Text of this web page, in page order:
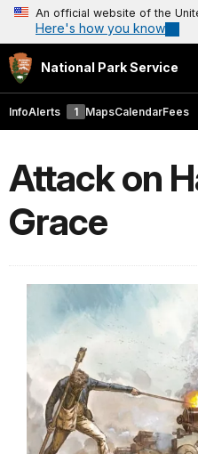
An official website of the
Here's how you know
National Park Service
InfoAlerts 1 MapsCalendarFees
Attack on
Grace